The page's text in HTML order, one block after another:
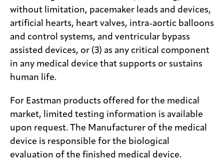
without limitation, pacemaker leads and devices,
artificial hearts, heart valves, intra-aortic balloons
and control systems, and ventricular bypass
assisted devices, or (3) as any critical component
in any medical device that supports or sustains
human life.
For Eastman products offered for the medical
market, limited testing information is available
upon request. The Manufacturer of the medical
device is responsible for the biological
evaluation of the finished medical device.